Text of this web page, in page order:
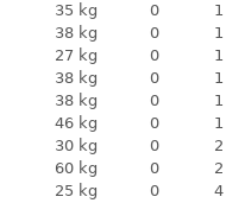
35 kg 0 1
38 kg 0 1
27 kg 0 1
38 kg 0 1
38 kg 0 1
46 kg 0 1
30 kg 0 2
60 kg 0 2
25 kg 0 4